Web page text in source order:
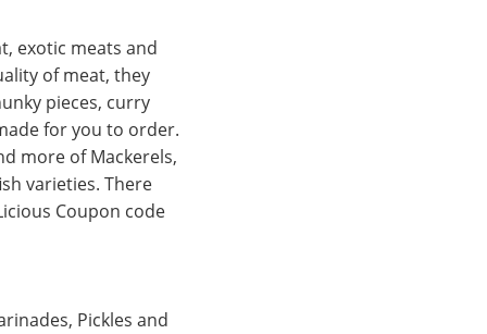
exotic meats and
of meat, they
pieces, curry
for you to order.
more of Mackerels,
varieties. There
Coupon code
Pickles and